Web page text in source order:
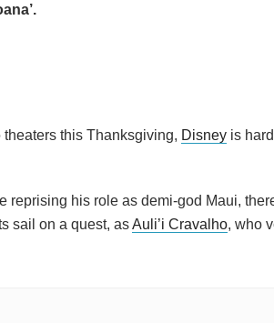
this Thanksgiving, Disney is
reprising his role as demi-god Maui,
sail on a quest, asAuli’i Cravalho, who